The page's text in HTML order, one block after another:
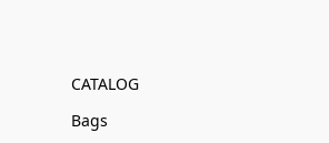
CATALOG
Bags